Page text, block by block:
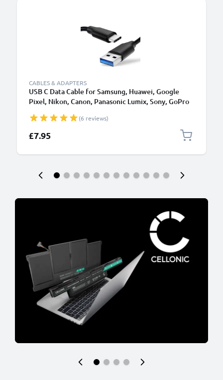
CABLES & ADAPTERS
USB C Data Cable for Samsung, Huawei, Google
Pixel, Nikon, Canon, Panasonic Lumix, Sony, GoPro
PVC Black
(6 reviews)
£7.95